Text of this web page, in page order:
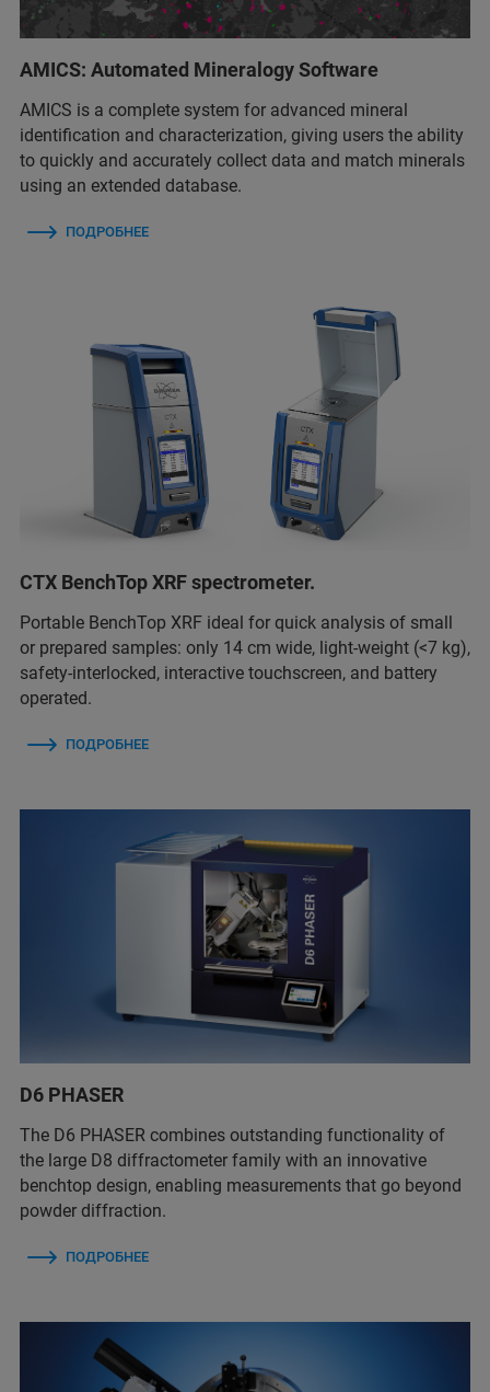
AMICS: Automated Mineralogy Software
AMICS is a complete system for advanced mineral
identification and characterization, giving users the ability
to quickly and accurately collect data and match minerals
using an extended database.
ПОДРОБНЕЕ
CTX BenchTop XRF spectrometer.
Portable BenchTop XRF ideal for quick analysis of small
or prepared samples: only 14 cm wide, light-weight (<7 kg),
safety-interlocked, interactive touchscreen, and battery
operated.
ПОДРОБНЕЕ
D6 PHASER
The D6 PHASER combines outstanding functionality of
the large D8 diffractometer family with an innovative
benchtop design, enabling measurements that go beyond
powder diffraction.
ПОДРОБНЕЕ